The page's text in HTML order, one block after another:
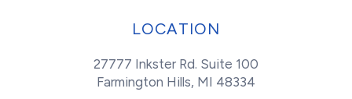
LOCATION
27777 Inkster Rd. Suite 100
Farmington Hills, MI 48334